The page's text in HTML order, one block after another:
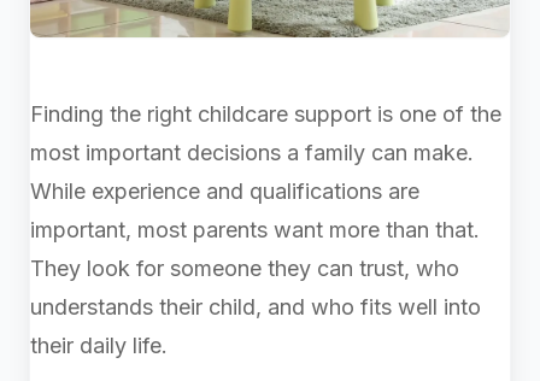
Finding the right childcare support is one of the
most important decisions a family can make.
While experience and qualifications are
important, most parents want more than that.
They look for someone they can trust, who
understands their child, and who fits well into
their daily life.